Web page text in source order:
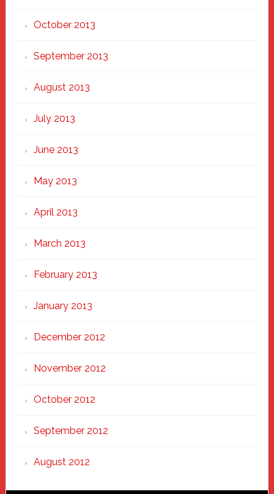
October 2013
September 2013
August 2013
July 2013
June 2013
May 2013
April 2013
March 2013
February 2013
January 2013
December 2012
November 2012
October 2012
September 2012
August 2012